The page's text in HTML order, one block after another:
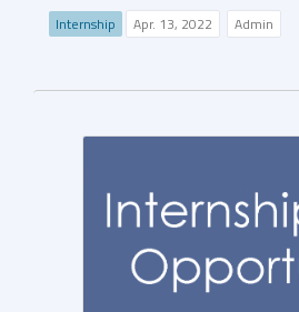
Internship Apr. 13, 2022 Admin